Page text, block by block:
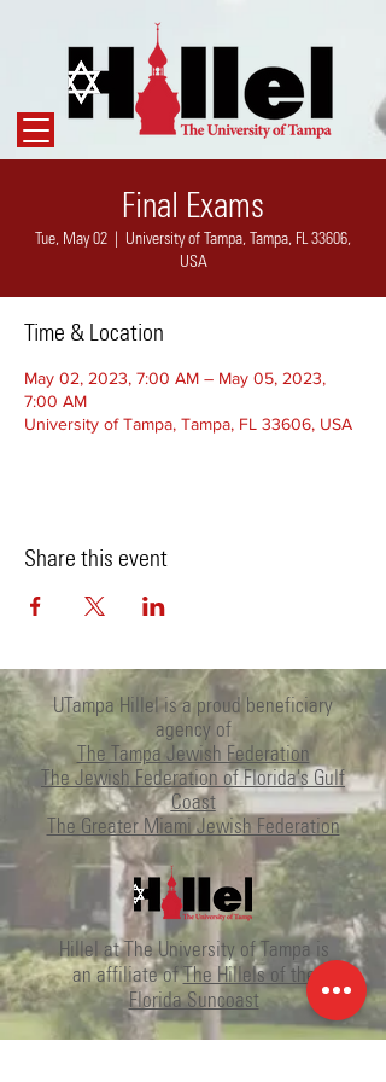
Final Exams
Tue, May 02
  |
University of Tampa, Tampa, FL 33606,
USA
Time & Location
May 02, 2023, 7:00 AM – May 05, 2023,
7:00 AM
University of Tampa, Tampa, FL 33606, USA
Share this event
UTampa Hillel is a proud beneficiary
agency of
The Tampa Jewish Federation
The Jewish Federation of Florida's Gulf
Coast
The Greater Miami Jewish Federation
Hillel at The University of Tampa is
an affiliate ofThe Hillels of the
Florida Suncoast